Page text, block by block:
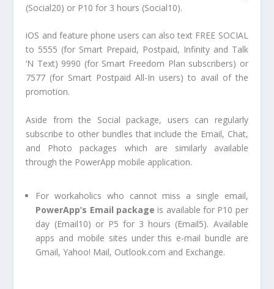
(Social20) or P10 for 3 hours (Social10).
iOS and feature phone users can also text FREE SOCIAL
to 5555 (for Smart Prepaid, Postpaid, Infinity and Talk
‘N Text) 9990 (for Smart Freedom Plan subscribers) or
7577 (for Smart Postpaid All-In users) to avail of the
promotion.
Aside from the Social package, users can regularly
subscribe to other bundles that include the Email, Chat,
and Photo packages which are similarly available
through the PowerApp mobile application.
For workaholics who cannot miss a single email,
PowerApp’s Email package is available for P10 per
day (Email10) or P5 for 3 hours (Email5). Available
apps and mobile sites under this e-mail bundle are
Gmail, Yahoo! Mail, Outlook.com and Exchange.